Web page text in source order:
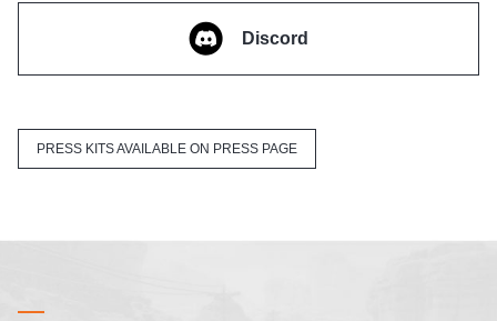
Discord
PRESS KITS AVAILABLE ON PRESS PAGE